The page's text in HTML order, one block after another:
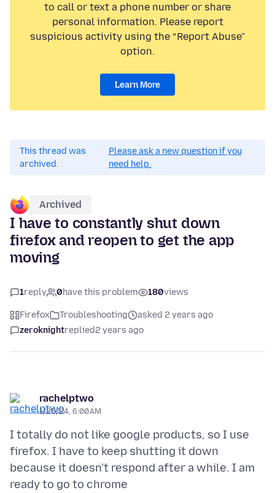
to call or text a phone number or share
personal information. Please report
suspicious activity using the “Report Abuse”
option.
Learn More
This thread was
archived.
Please ask a new question if you
need help.
Archived
I have to constantly shut down
firefox and reopen to get the app
moving
1reply 0have this problem 180views
Firefox Troubleshooting
asked 2 years ago
zeroknightreplied2 years ago
rachelptwo
1/25/24, 6:00 AM
I totally do not like google products, so I use
firefox. I have to keep shutting it down
because it doesn't respond after a while. I am